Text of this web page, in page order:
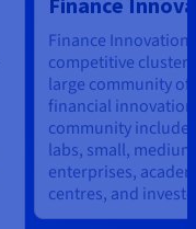
Finance Innovation
competitive
large community of
financial
community
labs, small,
enterprises,
centres, and